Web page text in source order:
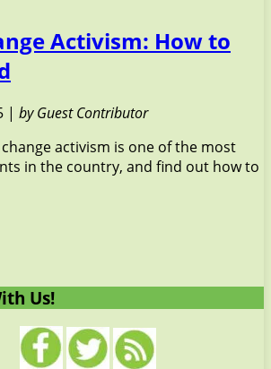
Activism: How to
| by Guest Contributor
activism is one of the most
in the country, and find out how to
Us!